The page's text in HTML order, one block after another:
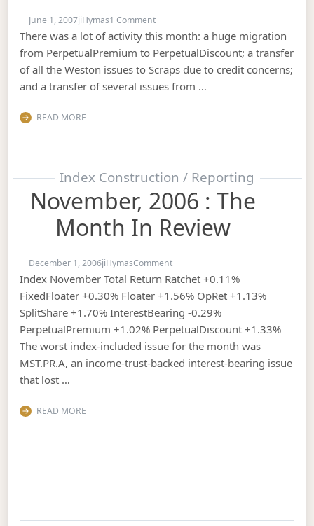
June 1, 2007jiHymas1 Commenton HIMI Index Rebalancing: May 31,
There was a lot of activity this month: a huge migration
from PerpetualPremium to PerpetualDiscount; a transfer
of all the Weston issues to Scraps due to credit concerns;
and a transfer of several issues from …
READ MORE
Index Construction / Reporting
November, 2006 : The
Month In Review
December 1, 2006jiHymasCommenton November, 2006 : The Month in
Index November Total Return Ratchet +0.11%
FixedFloater +0.30% Floater +1.56% OpRet +1.13%
SplitShare +1.70% InterestBearing -0.29%
PerpetualPremium +1.02% PerpetualDiscount +1.33%
The worst index-included issue for the month was
MST.PR.A, an income-trust-backed interest-bearing issue
that lost …
READ MORE